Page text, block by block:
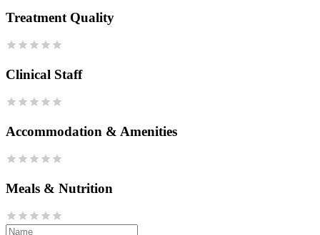
Treatment Quality
Clinical Staff
Accommodation & Amenities
Meals & Nutrition